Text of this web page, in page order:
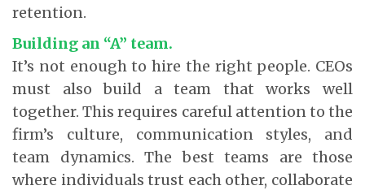
retention.
Building an “A” team.
It’s not enough to hire the right people. CEOs
must also build a team that works well
together. This requires careful attention to the
firm’s culture, communication styles, and
team dynamics. The best teams are those
where individuals trust each other, collaborate